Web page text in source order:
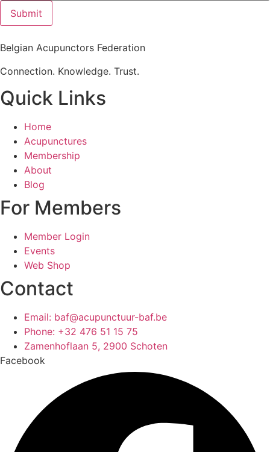
Submit
Belgian Acupunctors Federation
Connection. Knowledge. Trust.
Quick Links
Home
Acupunctures
Membership
About
Blog
For Members
Member Login
Events
Web Shop
Contact
Email: baf@acupunctuur-baf.be
Phone: +32 476 51 15 75
Zamenhoflaan 5, 2900 Schoten
Facebook